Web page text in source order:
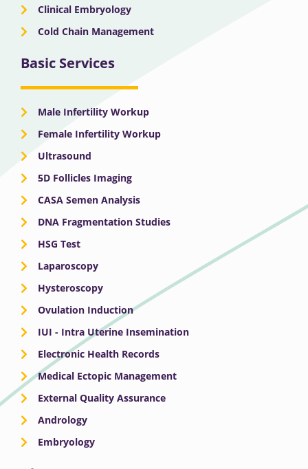
Clinical Embryology
Cold Chain Management
Basic Services
Male Infertility Workup
Female Infertility Workup
Ultrasound
5D Follicles Imaging
CASA Semen Analysis
DNA Fragmentation Studies
HSG Test
Laparoscopy
Hysteroscopy
Ovulation Induction
IUI - Intra Uterine Insemination
Electronic Health Records
Medical Ectopic Management
External Quality Assurance
Andrology
Embryology